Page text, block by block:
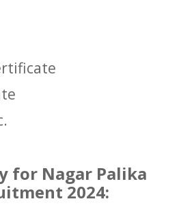
for Nagar Palika
2024: